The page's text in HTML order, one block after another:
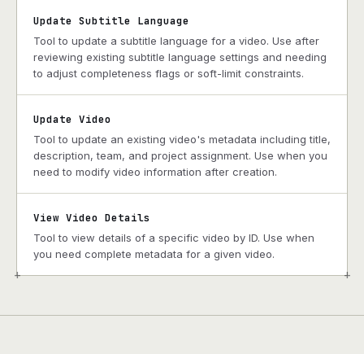
+ +
Update Subtitle Language
Tool to update a subtitle language for a video. Use after
reviewing existing subtitle language settings and needing
to adjust completeness flags or soft-limit constraints.
Update Video
Tool to update an existing video's metadata including title,
description, team, and project assignment. Use when you
need to modify video information after creation.
View Video Details
Tool to view details of a specific video by ID. Use when
you need complete metadata for a given video.